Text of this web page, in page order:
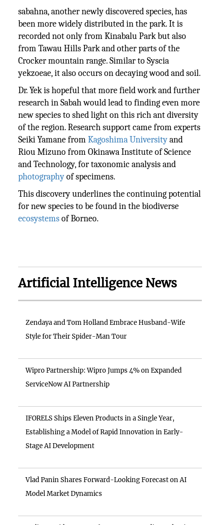
sabahna, another newly discovered species, has
been more widely distributed in the park. It is
recorded not only from Kinabalu Park but also
from Tawau Hills Park and other parts of the
Crocker mountain range. Similar to Syscia
yekzoeae, it also occurs on decaying wood and soil.
Dr. Yek is hopeful that more field work and further
research in Sabah would lead to finding even more
new species to shed light on this rich ant diversity
of the region. Research support came from experts
Seiki Yamane fromKagoshima Universityand
Riou Mizuno from Okinawa Institute of Science
and Technology, for taxonomic analysis and
photographyof specimens.
This discovery underlines the continuing potential
for new species to be found in the biodiverse
ecosystemsof Borneo.
Artificial Intelligence News
Zendaya and Tom Holland Embrace Husband-Wife
Style for Their Spider-Man Tour
Wipro Partnership: Wipro Jumps 4% on Expanded
ServiceNow AI Partnership
IFORELS Ships Eleven Products in a Single Year,
Establishing a Model of Rapid Innovation in Early-
Stage AI Development
Vlad Panin Shares Forward-Looking Forecast on AI
Model Market Dynamics